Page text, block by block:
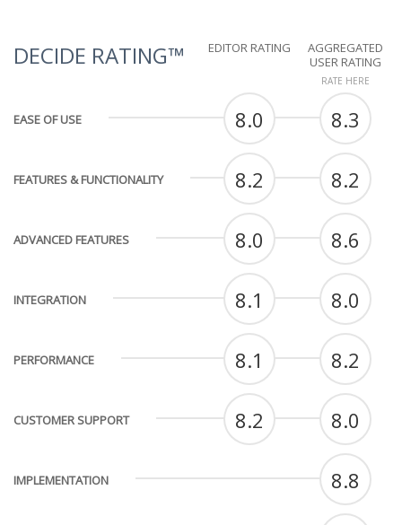
DECIDE RATING™ EDITOR RATING
AGGREGATED
USER RATING
RATE HERE
EASE OF USE 8.0 8.3
FEATURES & FUNCTIONALITY 8.2 8.2
ADVANCED FEATURES 8.0 8.6
INTEGRATION 8.1 8.0
PERFORMANCE 8.1 8.2
CUSTOMER SUPPORT 8.2 8.0
IMPLEMENTATION 8.8